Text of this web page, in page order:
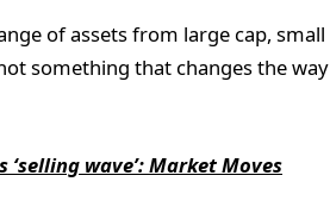
of assets from large cap, small
something that changes the way
wave’: Market Moves